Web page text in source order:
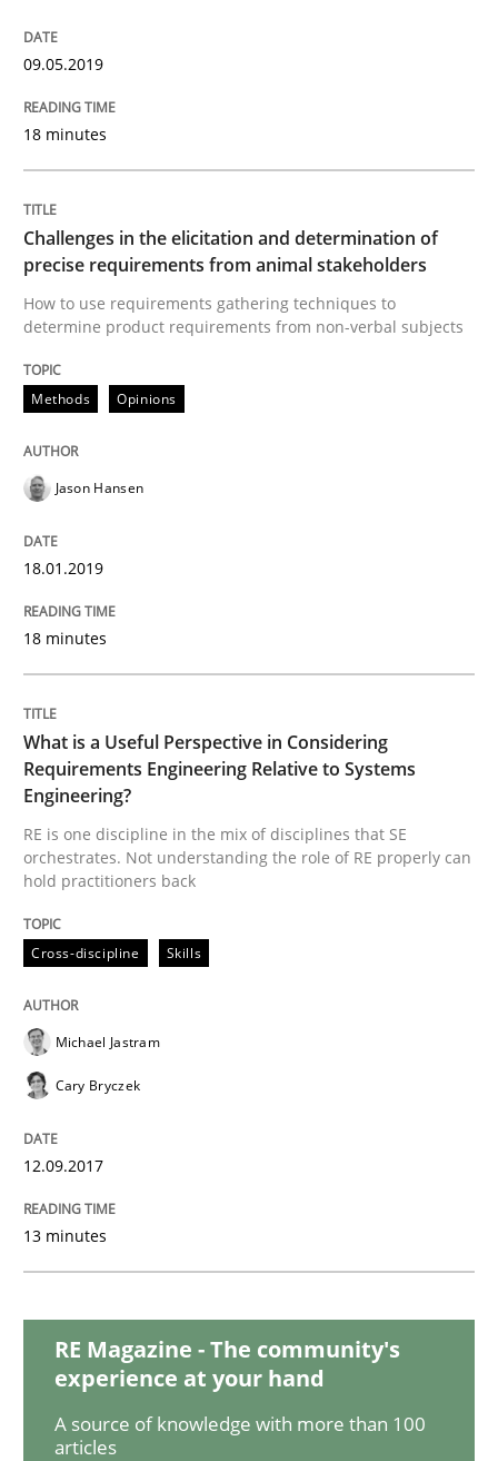
How to use requirements gathering techniques to
Written byJason Hansen
READ ARTICLE
What is a Useful Perspective in
RE is one discipline in the mix of disciplines that SE
Written by
READ ARTICLE
Methods Practice
Modeling Requirements and Context
An Example from the Automation Industry
15. June 2016 · 27 minutes read
How Requirements Engineering can
09.05.2019
18 minutes
Challenges in the elicitation and determination of
precise requirements from animal stakeholders
How to use requirements gathering techniques to
determine product requirements from non-verbal subjects
Methods Opinions
Jason Hansen
18.01.2019
18 minutes
What is a Useful Perspective in Considering
Requirements Engineering Relative to Systems
Engineering?
RE is one discipline in the mix of disciplines that SE
orchestrates. Not understanding the role of RE properly can
hold practitioners back
Cross-discipline Skills
Michael Jastram
Cary Bryczek
12.09.2017
13 minutes
RE Magazine - The community's
experience at your hand
A source of knowledge with more than 100
articles